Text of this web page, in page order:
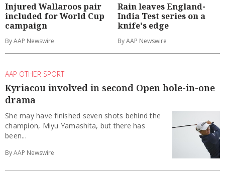
Injured Wallaroos pair
included for World Cup
campaign
By AAP Newswire
Rain leaves England-
India Test series on a
knife's edge
By AAP Newswire
AAP OTHER SPORT
Kyriacou involved in second Open hole-in-one
drama
She may have finished seven shots behind the
champion, Miyu Yamashita, but there has
been...
By AAP Newswire